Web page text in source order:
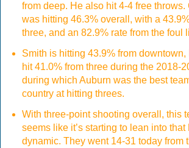
from deep. He also hit 4-4 free throws.
was hitting 46.3% overall, with a
three, and an 82.9% rate from the foul
Smith is hitting 43.9% from downtown,
hit 41.0% from three during the 2018-
during which Auburn was the best
country at hitting threes.
With three-point shooting overall, this
seems like it’s starting to lean into
dynamic. They went 14-31 today from